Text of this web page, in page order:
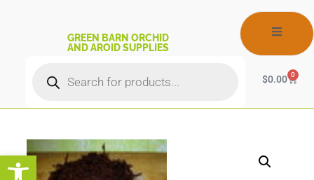
Open toolbar
GREEN BARN ORCHID
AND AROID SUPPLIES
$0.00 0